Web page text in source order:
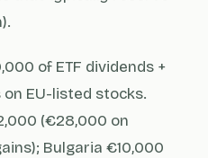
of ETF dividends +
EU-listed stocks.
(€28,000 on
Bulgaria €10,000